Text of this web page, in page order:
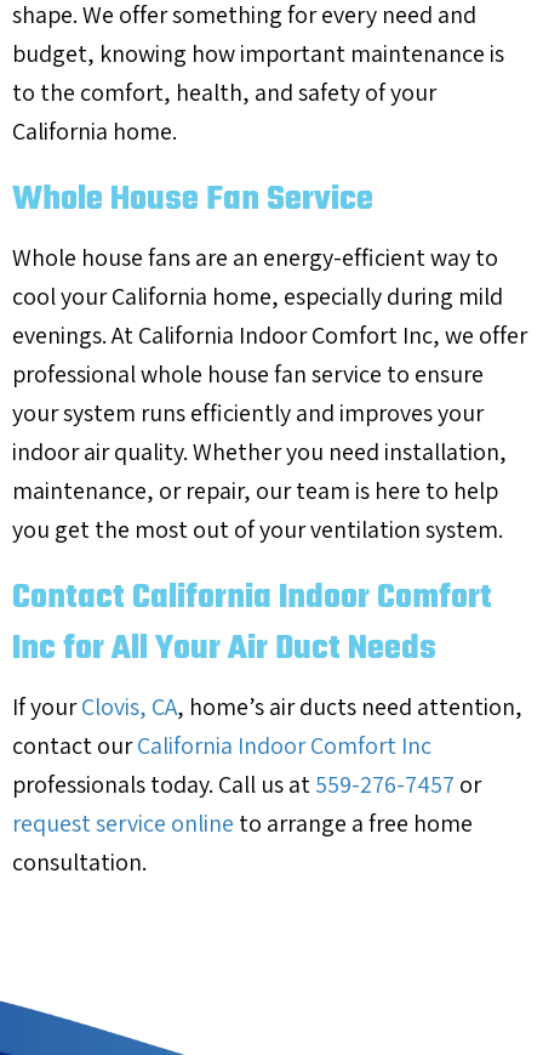
shape. We offer something for every need and
budget, knowing how important maintenance is
to the comfort, health, and safety of your
California home.
Whole House Fan Service
Whole house fans are an energy-efficient way to
cool your California home, especially during mild
evenings. At California Indoor Comfort Inc, we offer
professional whole house fan service to ensure
your system runs efficiently and improves your
indoor air quality. Whether you need installation,
maintenance, or repair, our team is here to help
you get the most out of your ventilation system.
Contact California Indoor Comfort
Inc for All Your Air Duct Needs
If yourClovis, CA, home’s air ducts need attention,
contact ourCalifornia Indoor Comfort Inc
professionals today. Call us at559-276-7457 or
request service online to arrange a free home
consultation.